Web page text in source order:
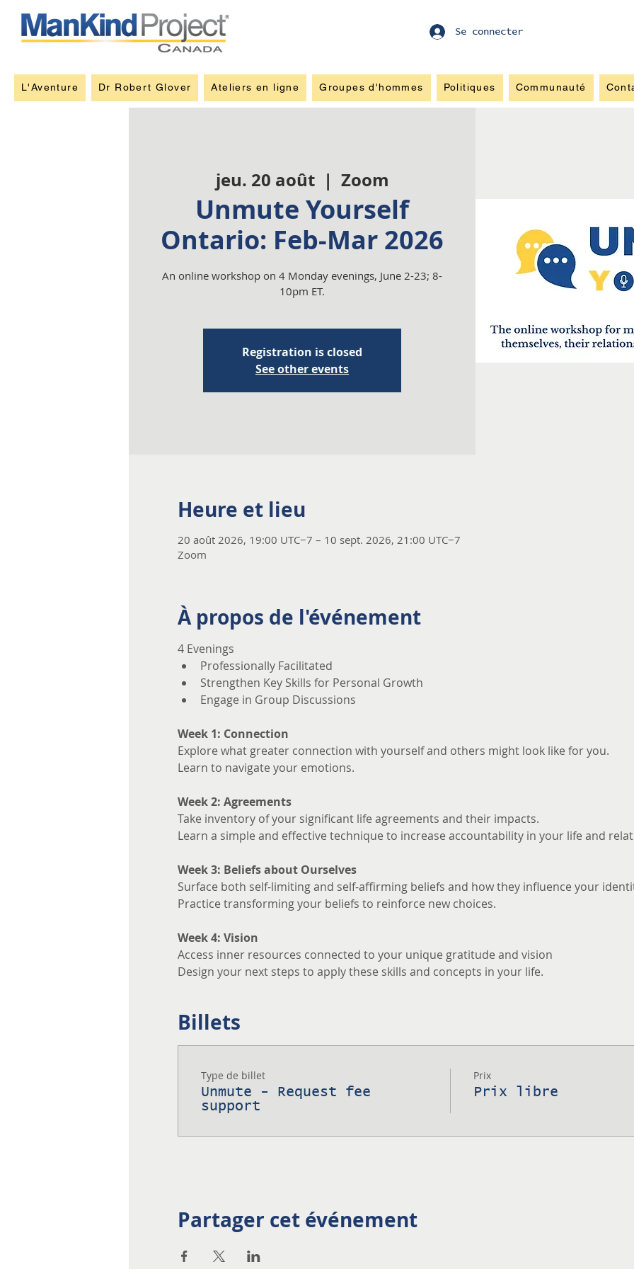
Se connecter
L'Aventure Dr Robert Glover Ateliers en ligne Groupes d'hommes Politiques Communauté
jeu. 20 août
  |
Zoom
Unmute Yourself
Ontario: Feb-Mar 2026
An online workshop on 4 Monday evenings, June 2-23; 8-
10pm ET.
Registration is closed
See other events
Heure et lieu
20 août 2026, 19:00 UTC−7 – 10 sept. 2026, 21:00 UTC−7
Zoom
À propos de l'événement
4 Evenings
Professionally Facilitated
Strengthen Key Skills for Personal Growth
Engage in Group Discussions
Week 1: Connection
Explore what greater connection with yourself and others might look like for you.
Learn to navigate your emotions.
Week 2: Agreements
Take inventory of your significant life agreements and their impacts.
Learn a simple and effective technique to increase accountability in your life and
Week 3: Beliefs about Ourselves
Surface both self-limiting and self-affirming beliefs and how they influence your
Practice transforming your beliefs to reinforce new choices.
Week 4: Vision
Access inner resources connected to your unique gratitude and vision
Design your next steps to apply these skills and concepts in your life.
Billets
Type de billet
Unmute - Request fee
support
Prix
Prix libre
Partager cet événement